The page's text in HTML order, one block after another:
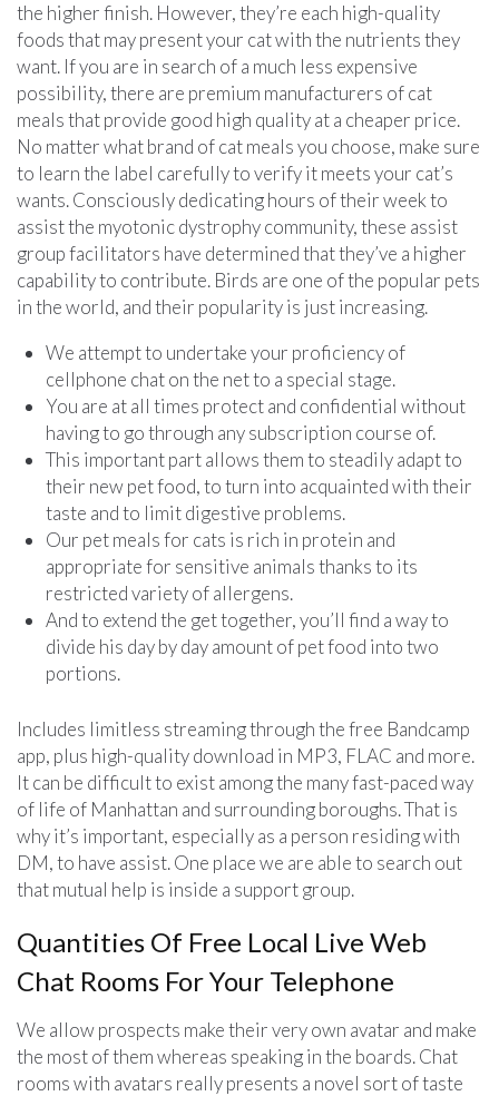
the higher finish. However, they’re each high-quality
foods that may present your cat with the nutrients they
want. If you are in search of a much less expensive
possibility, there are premium manufacturers of cat
meals that provide good high quality at a cheaper price.
No matter what brand of cat meals you choose, make sure
to learn the label carefully to verify it meets your cat’s
wants. Consciously dedicating hours of their week to
assist the myotonic dystrophy community, these assist
group facilitators have determined that they’ve a higher
capability to contribute. Birds are one of the popular pets
in the world, and their popularity is just increasing.
We attempt to undertake your proficiency of
cellphone chat on the net to a special stage.
You are at all times protect and confidential without
having to go through any subscription course of.
This important part allows them to steadily adapt to
their new pet food, to turn into acquainted with their
taste and to limit digestive problems.
Our pet meals for cats is rich in protein and
appropriate for sensitive animals thanks to its
restricted variety of allergens.
And to extend the get together, you’ll find a way to
divide his day by day amount of pet food into two
portions.
Includes limitless streaming through the free Bandcamp
app, plus high-quality download in MP3, FLAC and more.
It can be difficult to exist among the many fast-paced way
of life of Manhattan and surrounding boroughs. That is
why it’s important, especially as a person residing with
DM, to have assist. One place we are able to search out
that mutual help is inside a support group.
Quantities Of Free Local Live Web
Chat Rooms For Your Telephone
We allow prospects make their very own avatar and make
the most of them whereas speaking in the boards. Chat
rooms with avatars really presents a novel sort of taste